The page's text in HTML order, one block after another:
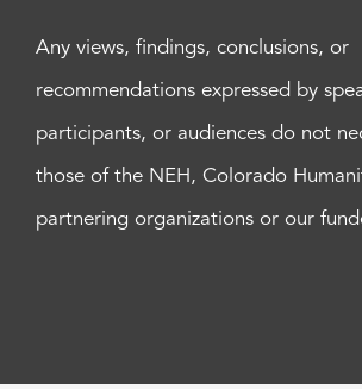
Any views, findings, conclusions, or
recommendations expressed by
participants, or audiences do not
those of the NEH, Colorado
partnering organizations or our